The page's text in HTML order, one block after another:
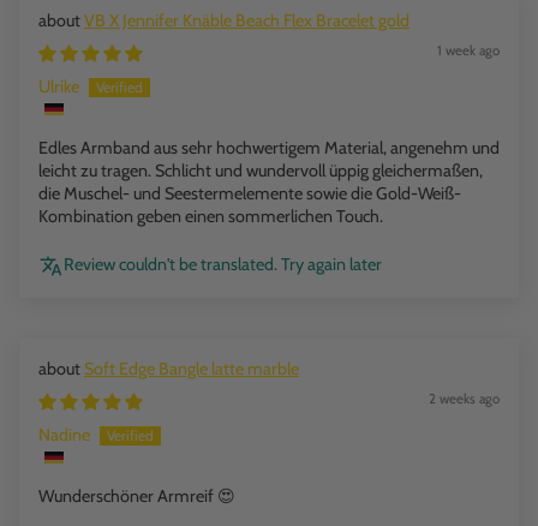
VB X Jennifer Knäble Beach Flex Bracelet gold
1 week ago
Ulrike
Edles Armband aus sehr hochwertigem Material, angenehm und
leicht zu tragen. Schlicht und wundervoll üppig gleichermaßen,
die Muschel- und Seestermelemente sowie die Gold-Weiß-
Kombination geben einen sommerlichen Touch.
Review couldn't be translated. Try again later
Soft Edge Bangle latte marble
2 weeks ago
Nadine
Wunderschöner Armreif 😍